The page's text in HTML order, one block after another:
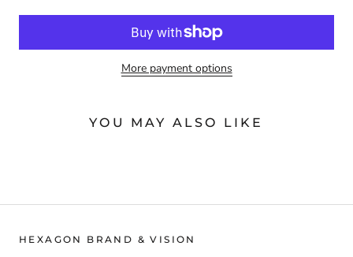
More payment options
YOU MAY ALSO LIKE
HEXAGON BRAND & VISION